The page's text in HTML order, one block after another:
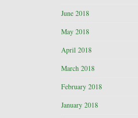
June 2018
May 2018
April 2018
March 2018
February 2018
January 2018